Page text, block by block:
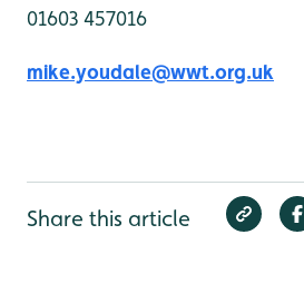
01603 457016
mike.youdale@wwt.org.uk
Share this article